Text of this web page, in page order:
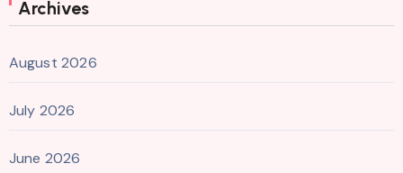
Archives
August 2026
July 2026
June 2026